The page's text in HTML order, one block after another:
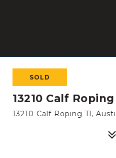
SOLD
13210 Calf
13210 Calf Roping Tl,